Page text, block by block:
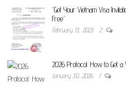
“Get Your Vietnam Visa
Free”
February 13, 2023 2
2026 Protocol: How to Get a
January 30, 2026 1